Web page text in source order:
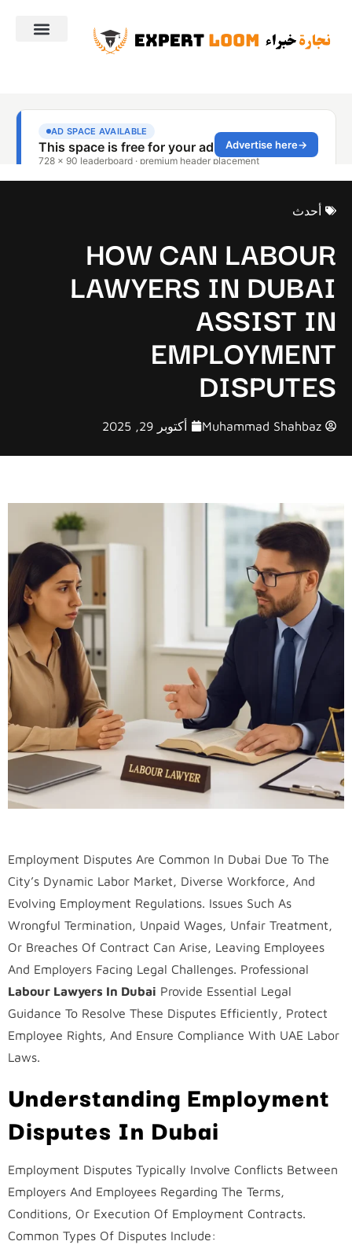
أحدث
HOW CAN LABOUR
LAWYERS IN DUBAI
ASSIST IN
EMPLOYMENT
DISPUTES
Muhammad Shahbaz أكتوبر 29, 2025
Employment Disputes Are Common In Dubai Due To The
City’s Dynamic Labor Market, Diverse Workforce, And
Evolving Employment Regulations. Issues Such As
Wrongful Termination, Unpaid Wages, Unfair Treatment,
Or Breaches Of Contract Can Arise, Leaving Employees
And Employers Facing Legal Challenges. Professional
Labour Lawyers In Dubai Provide Essential Legal
Guidance To Resolve These Disputes Efficiently, Protect
Employee Rights, And Ensure Compliance With UAE Labor
Laws.
Understanding Employment
Disputes In Dubai
Employment Disputes Typically Involve Conflicts Between
Employers And Employees Regarding The Terms,
Conditions, Or Execution Of Employment Contracts.
Common Types Of Disputes Include: